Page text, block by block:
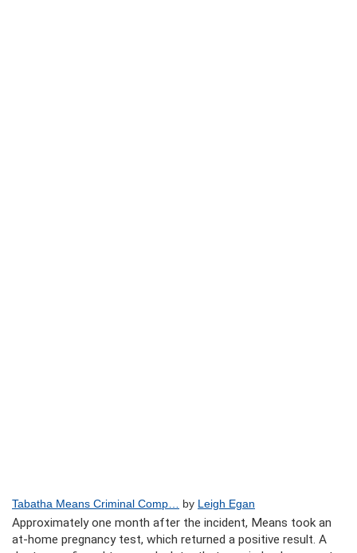
Tabatha Means Criminal Comp… by Leigh Egan
Approximately one month after the incident, Means took an
at-home pregnancy test, which returned a positive result. A